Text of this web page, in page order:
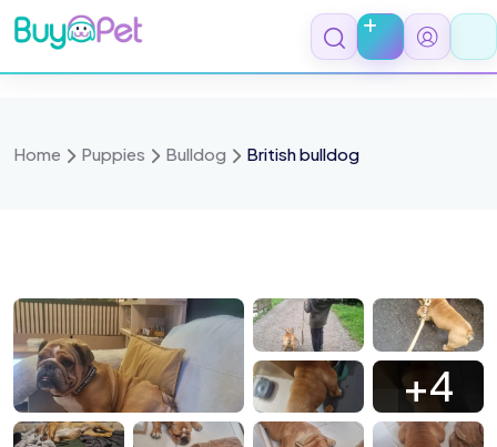
Skip
to
content
Home Puppies Bulldog British bulldog
625
627
618
+4
581 580 579